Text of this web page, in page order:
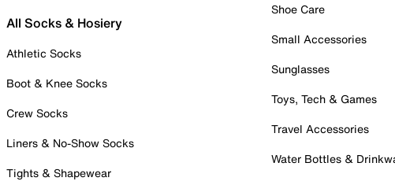
All Socks & Hosiery
Athletic Socks
Boot & Knee Socks
Crew Socks
Liners & No-Show Socks
Tights & Shapewear
Shoe Care
Small Accessories
Sunglasses
Toys, Tech & Games
Travel Accessories
Water Bottles &